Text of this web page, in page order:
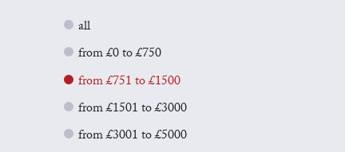
all
from £0 to £750
from £751 to £1500
from £1501 to £3000
from £3001 to £5000